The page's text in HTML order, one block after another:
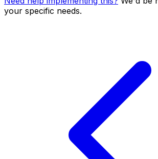
your specific needs.